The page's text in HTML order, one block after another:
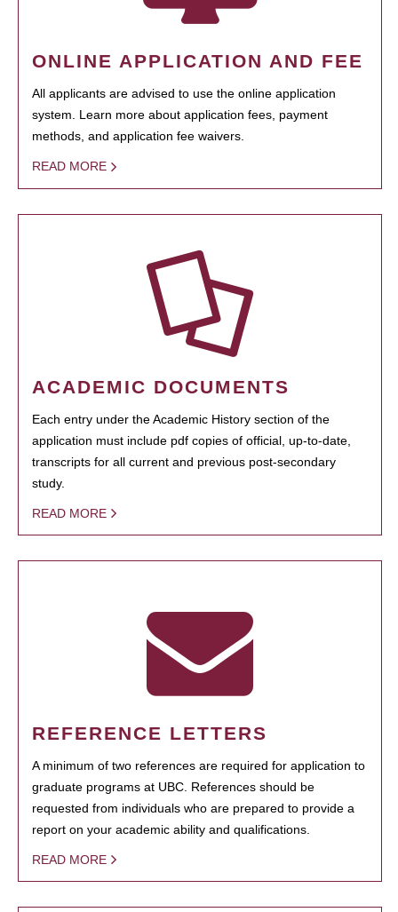
ONLINE APPLICATION AND FEE
All applicants are advised to use the online application
system. Learn more about application fees, payment
methods, and application fee waivers.
READ MORE
ACADEMIC DOCUMENTS
Each entry under the Academic History section of the
application must include pdf copies of official, up-to-date,
transcripts for all current and previous post-secondary
study.
READ MORE
REFERENCE LETTERS
A minimum of two references are required for application to
graduate programs at UBC. References should be
requested from individuals who are prepared to provide a
report on your academic ability and qualifications.
READ MORE